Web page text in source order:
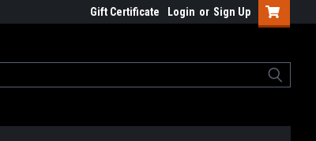
Gift Certificate Login or Sign Up